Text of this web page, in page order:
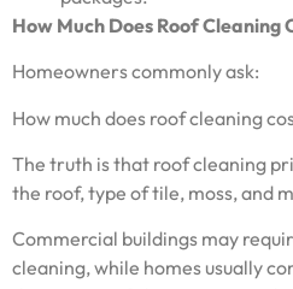
How Much Does Roof Cleaning
Homeowners commonly ask:
How much does roof cleaning
The truth is that roof cleaning
the roof, type of tile, moss, and
Commercial buildings may
cleaning, while homes usually